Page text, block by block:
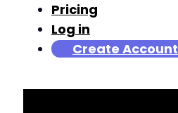
Pricing
Log in
Create Account